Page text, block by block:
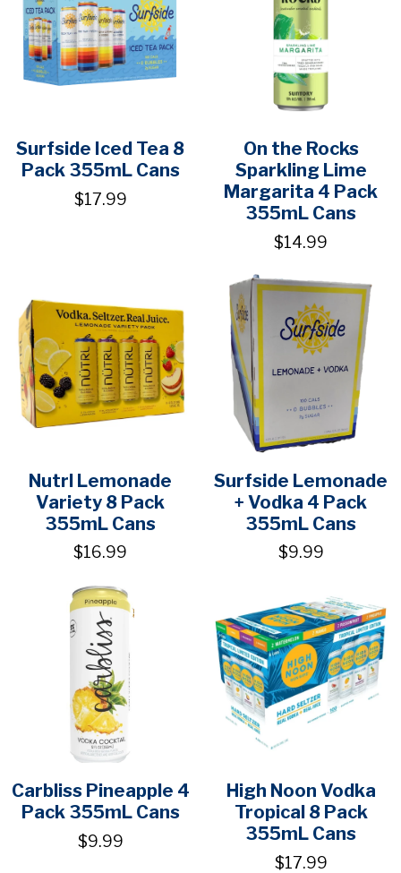
Surfside Iced Tea 8
Pack 355mL Cans
$17.99
On the Rocks
Sparkling Lime
Margarita 4 Pack
355mL Cans
$14.99
Nutrl Lemonade
Variety 8 Pack
355mL Cans
$16.99
Surfside Lemonade
+ Vodka 4 Pack
355mL Cans
$9.99
Carbliss Pineapple 4
Pack 355mL Cans
$9.99
High Noon Vodka
Tropical 8 Pack
355mL Cans
$17.99